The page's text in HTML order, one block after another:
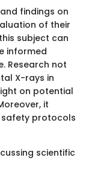
findings on
of their
subject can
informed
Research not
X-rays in
on potential
it
protocols
scientific